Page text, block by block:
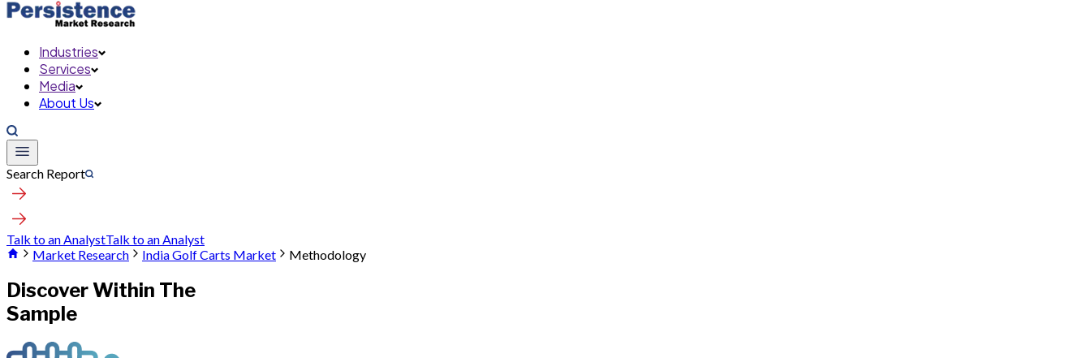
Industries
Services
Media
About Us
Search Report
Talk to an AnalystTalk to an Analyst
Market Research
India Golf Carts Market Methodology
Discover Within The
Sample